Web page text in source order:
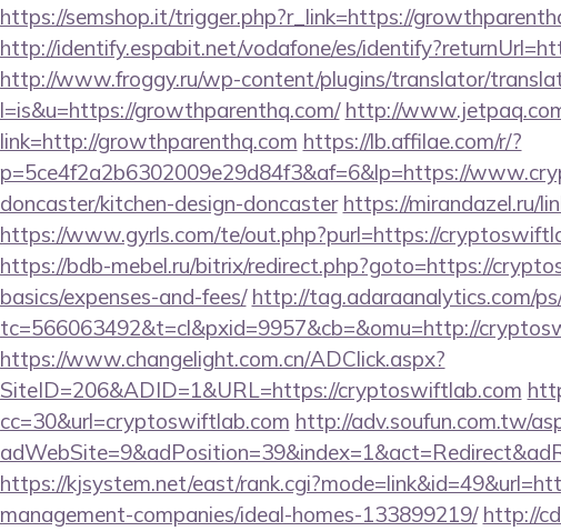
https://semshop.it/trigger.php?r_link=https://
http://identify.espabit.net/vodafone/es/
http://www.froggy.ru/wp-content/plugins/translator/
l=is&u=https://growthparenthq.com/ http://
link=http://growthparenthq.com https://lb.affilae.com/r/?
p=5ce4f2a2b6302009e29d84f3&af=6&lp=https://
doncaster/kitchen-design-doncaster https://mirandazel.ru/
https://www.gyrls.com/te/out.php?purl=https://
https://bdb-mebel.ru/bitrix/redirect.php?goto=https://
basics/expenses-and-fees/ http://tag.adaraanalytics.com/
tc=566063492&t=cl&pxid=9957&cb=&omu=http://
https://www.changelight.com.cn/ADClick.aspx?
SiteID=206&ADID=1&URL=https://cryptoswiftlab.com
cc=30&url=cryptoswiftlab.com http://adv.soufun.com.tw/
https://kjsystem.net/east/
management-companies/ideal-homes-133899219/ http://